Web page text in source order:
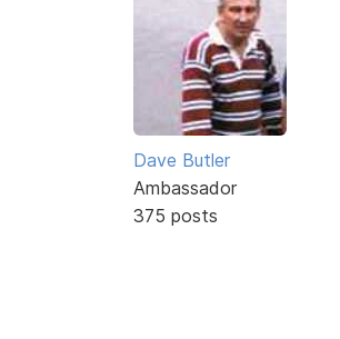
Dave Butler
Ambassador
375 posts